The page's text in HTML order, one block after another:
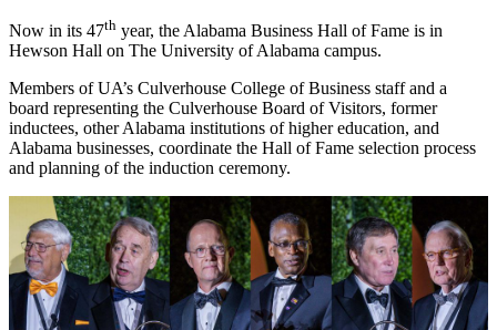
Now in its 47th year, the Alabama Business Hall of Fame is in
Hewson Hall on The University of Alabama campus.
Members of UA’s Culverhouse College of Business staff and a
board representing the Culverhouse Board of Visitors, former
inductees, other Alabama institutions of higher education, and
Alabama businesses, coordinate the Hall of Fame selection process
and planning of the induction ceremony.